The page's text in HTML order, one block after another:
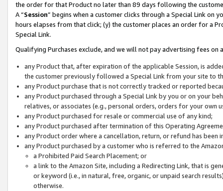
the order for that Product no later than 89 days following the
A “Session” begins when a customer clicks through a Special Link
hours elapses from that click; (y) the customer places an order for a
Special Link.
Qualifying Purchases exclude, and we will not pay advertising fees on
any Product that, after expiration of the applicable Session, is
the customer previously followed a Special Link from your site to
any Product purchase that is not correctly tracked or reported
any Product purchased through a Special Link by you or on your
relatives, or associates (e.g., personal orders, orders for your
any Product purchased for resale or commercial use of any kind;
any Product purchased after termination of this Operating
any Product order where a cancellation, return, or refund has been
any Product purchased by a customer who is referred to the
a Prohibited Paid Search Placement; or
a link to the Amazon Site, including a Redirecting Link, that is
or keyword (i.e., in natural, free, organic, or unpaid search
otherwise.